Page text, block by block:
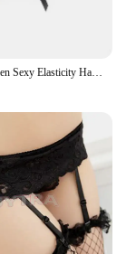
Newest Women Sexy Elasticity Harness Heart Fashion Bondage Goth Decor Garter Belt Thigh Harness Leather Lingerie for Stockings